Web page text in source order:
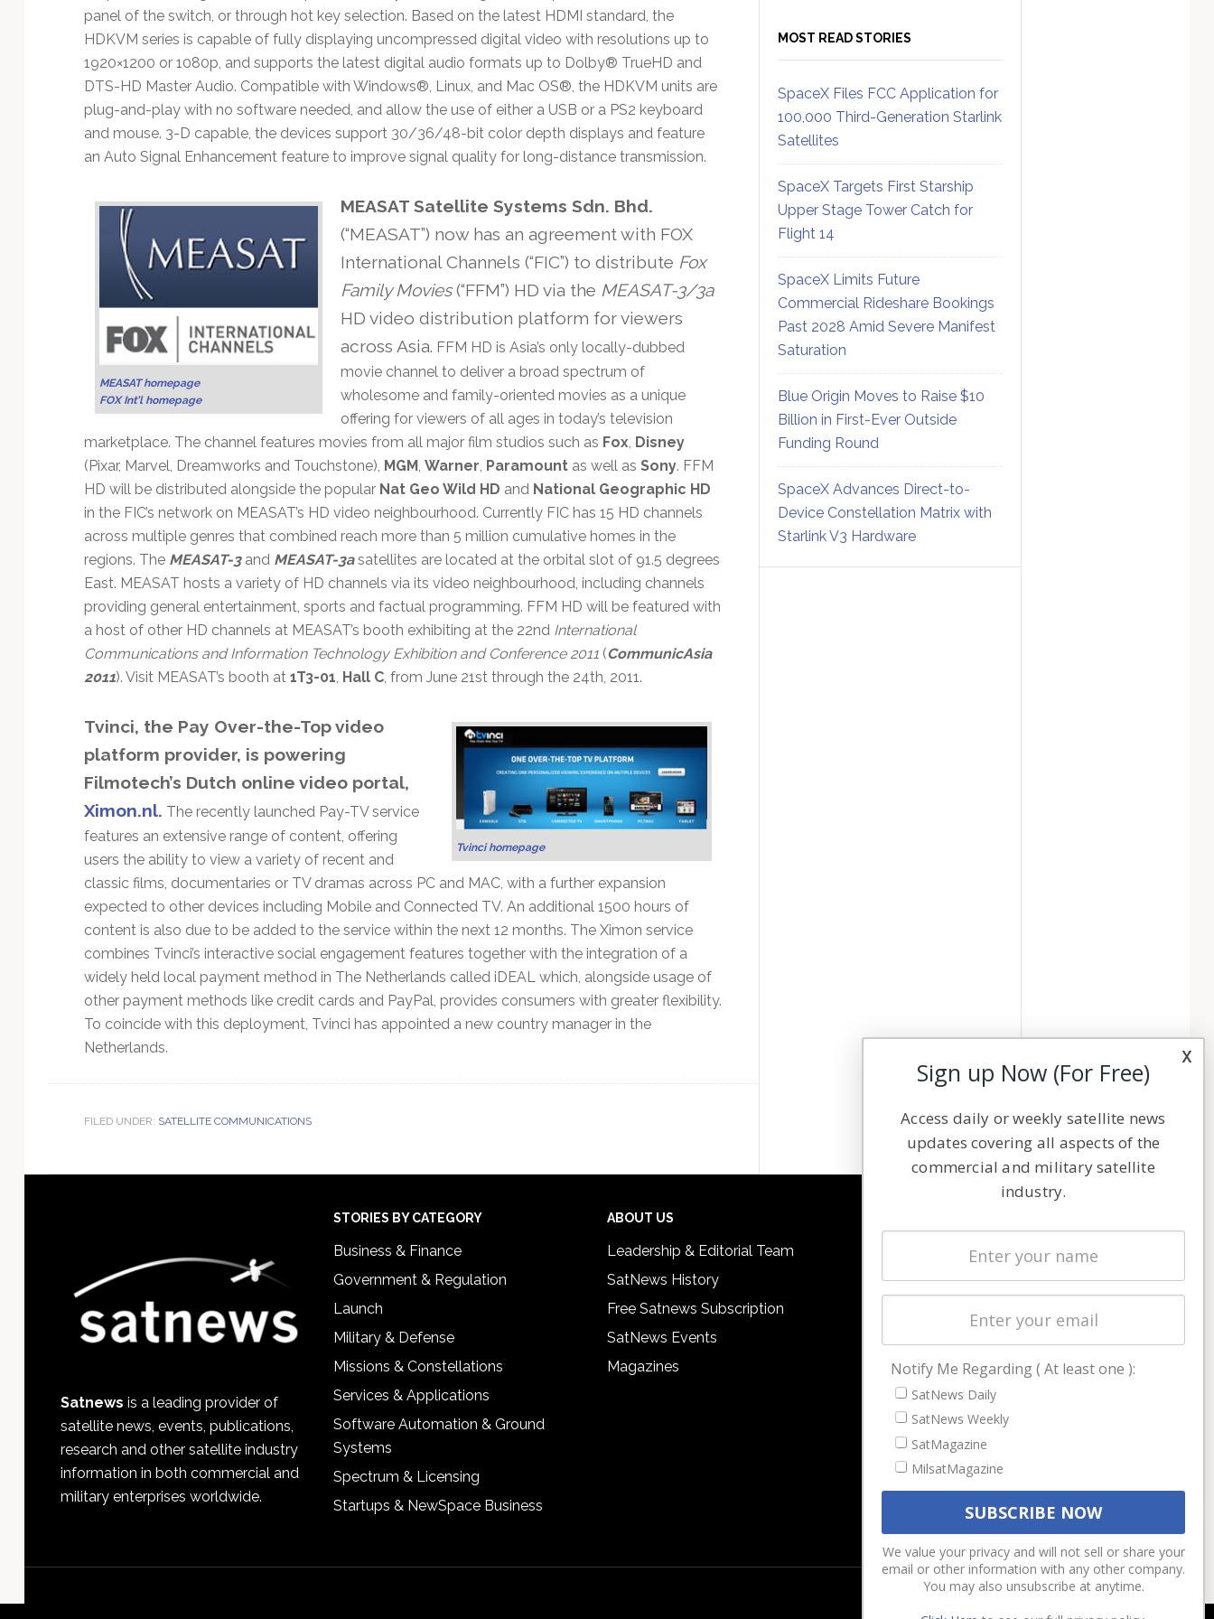
panel of the switch, or through hot key selection. Based on the latest HDMI standard, the
HDKVM series is capable of fully displaying uncompressed digital video with resolutions up to
1920×1200 or 1080p, and supports the latest digital audio formats up to Dolby® TrueHD and
DTS-HD Master Audio. Compatible with Windows®, Linux, and Mac OS®, the HDKVM units are
plug-and-play with no software needed, and allow the use of either a USB or a PS2 keyboard
and mouse. 3-D capable, the devices support 30/36/48-bit color depth displays and feature
an Auto Signal Enhancement feature to improve signal quality for long-distance transmission.
MEASAT homepage
FOX Int’l homepage
MEASAT Satellite Systems Sdn. Bhd.
(“MEASAT”) now has an agreement with FOX
International Channels (“FIC”) to distribute Fox
Family Movies(“FFM”) HD via the MEASAT-3/3a
HD video distribution platform for viewers
across Asia. FFM HD is Asia’s only locally-dubbed
movie channel to deliver a broad spectrum of
wholesome and family-oriented movies as a unique
offering for viewers of all ages in today’s television
marketplace. The channel features movies from all major film studios such as Fox, Disney
(Pixar, Marvel, Dreamworks and Touchstone), MGM, Warner, Paramountas well as Sony. FFM
HD will be distributed alongside the popular Nat Geo Wild HD and National Geographic HD
in the FIC’s network on MEASAT’s HD video neighbourhood. Currently FIC has 15 HD channels
across multiple genres that combined reach more than 5 million cumulative homes in the
regions. The MEASAT-3and MEASAT-3asatellites are located at the orbital slot of 91.5 degrees
East. MEASAT hosts a variety of HD channels via its video neighbourhood, including channels
providing general entertainment, sports and factual programming. FFM HD will be featured with
a host of other HD channels at MEASAT’s booth exhibiting at the 22nd International
Communications and Information Technology Exhibition and Conference 2011 (CommunicAsia
2011). Visit MEASAT’s booth at 1T3-01, Hall C, from June 21st through the 24th, 2011.
Tvinci homepage
Tvinci, the Pay Over-the-Top video
platform provider, is powering
Filmotech’s Dutch online video portal,
Ximon.nl. The recently launched Pay-TV service
features an extensive range of content, offering
users the ability to view a variety of recent and
classic films, documentaries or TV dramas across PC and MAC, with a further expansion
expected to other devices including Mobile and Connected TV. An additional 1500 hours of
content is also due to be added to the service within the next 12 months. The Ximon service
combines Tvinci’s interactive social engagement features together with the integration of a
widely held local payment method in The Netherlands called iDEAL which, alongside usage of
other payment methods like credit cards and PayPal, provides consumers with greater flexibility.
To coincide with this deployment, Tvinci has appointed a new country manager in the
Netherlands.
FILED UNDER: SATELLITE COMMUNICATIONS
MOST READ STORIES
SpaceX Files FCC Application for
100,000 Third-Generation Starlink
Satellites
SpaceX Targets First Starship
Upper Stage Tower Catch for
Flight 14
SpaceX Limits Future
Commercial Rideshare Bookings
Past 2028 Amid Severe Manifest
Saturation
Blue Origin Moves to Raise $10
Billion in First-Ever Outside
Funding Round
SpaceX Advances Direct-to-
Device Constellation Matrix with
Starlink V3 Hardware
Satnews is a leading provider of
satellite news, events, publications,
research and other satellite industry
information in both commercial and
military enterprises worldwide.
STORIES BY CATEGORY
Business & Finance
Government & Regulation
Launch
Military & Defense
Missions & Constellations
Services & Applications
Software Automation & Ground
Systems
Spectrum & Licensing
Startups & NewSpace Business
ABOUT US
Leadership & Editorial Team
SatNews History
Free Satnews Subscription
SatNews Events
Magazines
Latest Stories
Magazines
Cookie & Privacy Policy for Satnews
x
Sign up Now (For Free)
Access daily or weekly satellite news
updates covering all aspects of the
commercial and military satellite
industry.
Notify Me Regarding ( At least one ):
SatNews Daily
SatNews Weekly
SatMagazine
MilsatMagazine
We value your privacy and will not sell or share your
email or other information with any other company.
You may also unsubscribe at anytime.